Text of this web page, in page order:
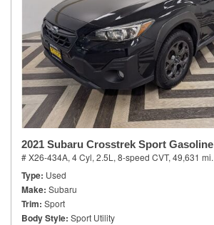
2021 Subaru Crosstrek Sport Gasoline
# X26-434A, 4 Cyl, 2.5L, 8-speed CVT, 49,631 mi.
Type Used
Make Subaru
Trim Sport
Body Style Sport Utility